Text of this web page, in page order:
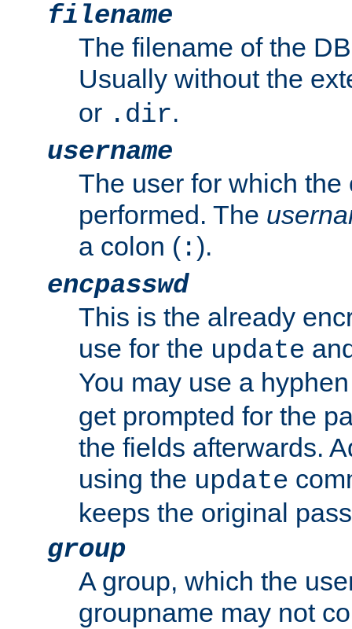
filename
The filename of the
Usually without the
or .dir.
username
The user for which the
performed. The
a colon ( :).
encpasswd
This is the already
use for the update
You may use a
get prompted for the
the fields afterwards.
using the update
keeps the original
group
A group, which the
groupname may not